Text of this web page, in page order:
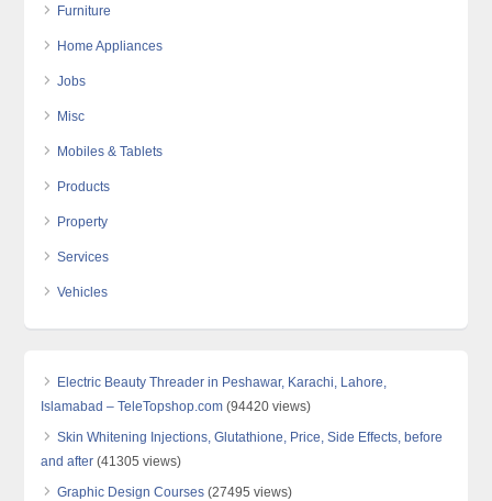
Furniture
Home Appliances
Jobs
Misc
Mobiles & Tablets
Products
Property
Services
Vehicles
Electric Beauty Threader in Peshawar, Karachi, Lahore,
Islamabad – TeleTopshop.com (94420 views)
Skin Whitening Injections, Glutathione, Price, Side Effects, before
and after (41305 views)
Graphic Design Courses (27495 views)